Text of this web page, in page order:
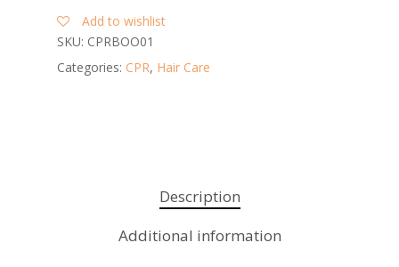
Add to wishlist
SKU: CPRBOO01
Categories: CPR, Hair Care
Description
Additional information